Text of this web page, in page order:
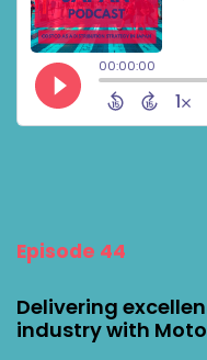
Episode 44
Delivering
industry with